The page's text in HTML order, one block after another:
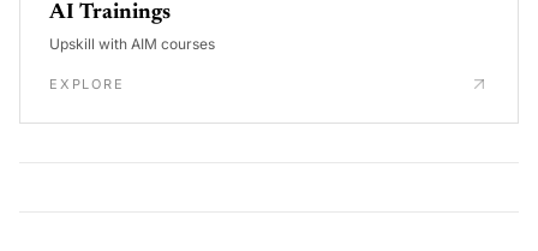
AI Trainings
Upskill with AIM courses
EXPLORE